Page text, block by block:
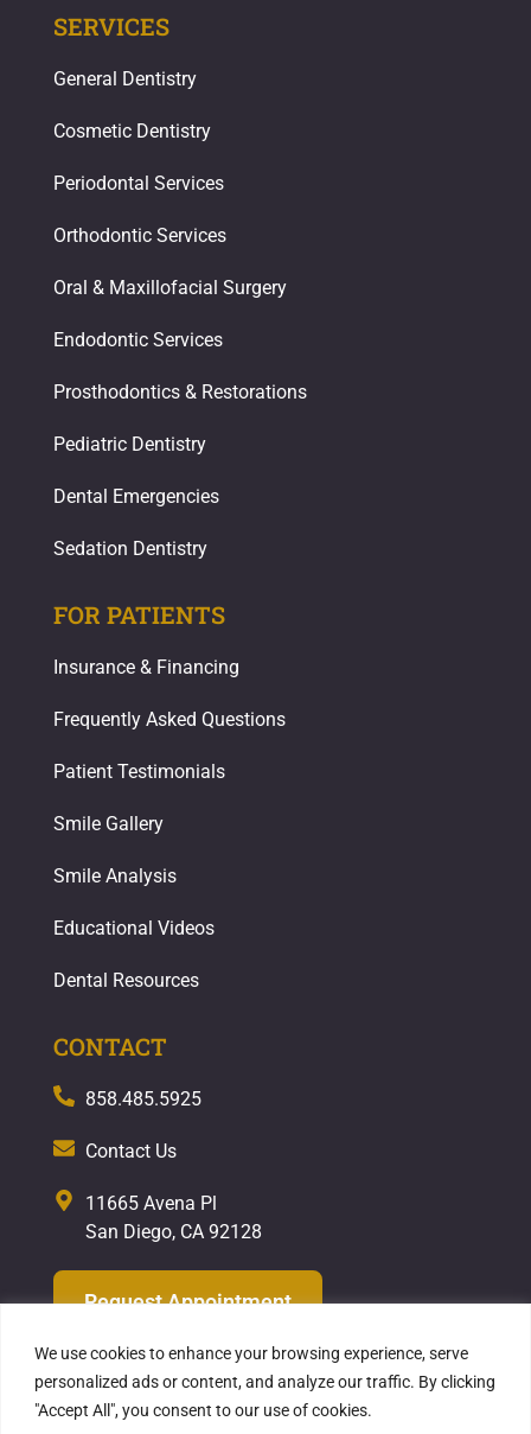
We use cookies to enhance your browsing experience, serve
personalized ads or content, and analyze our traffic. By clicking
"Accept All", you consent to our use of cookies.
SERVICES
General Dentistry
Cosmetic Dentistry
Periodontal Services
Orthodontic Services
Oral & Maxillofacial Surgery
Endodontic Services
Prosthodontics & Restorations​
Pediatric Dentistry
Dental Emergencies
Sedation Dentistry
FOR PATIENTS
Insurance & Financing
Frequently Asked Questions
Patient Testimonials
Smile Gallery
Smile Analysis
Educational Videos
Dental Resources
CONTACT
858.485.5925
Contact Us
11665 Avena Pl
San Diego, CA 92128
Request Appointment